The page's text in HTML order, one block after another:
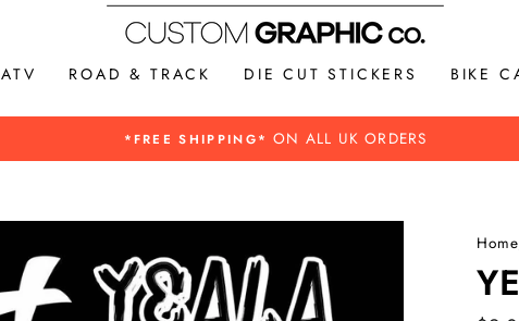
ATV ROAD & TRACK DIE CUT STICKERS BIKE
BREXIT INFORMATION - Please see our Buying guide for more
Home